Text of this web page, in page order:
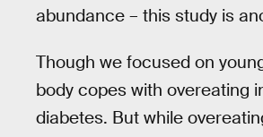
abundance – this study is
Though we focused on
body copes with overeating
diabetes. But while